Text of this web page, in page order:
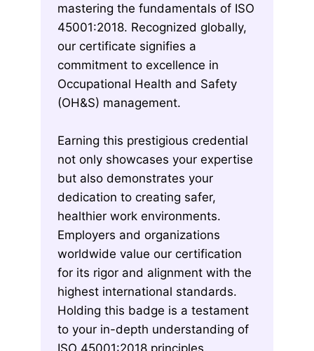
mastering the fundamentals of ISO
45001:2018. Recognized globally,
our certificate signifies a
commitment to excellence in
Occupational Health and Safety
(OH&S) management.
Earning this prestigious credential
not only showcases your expertise
but also demonstrates your
dedication to creating safer,
healthier work environments.
Employers and organizations
worldwide value our certification
for its rigor and alignment with the
highest international standards.
Holding this badge is a testament
to your in-depth understanding of
ISO 45001:2018 principles,